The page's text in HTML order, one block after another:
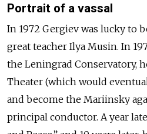
Portrait of a vassal
In 1972 Gergiev was lucky to
great teacher Ilya Musin. In
the Leningrad Conservatory,
Theater (which would
and become the Mariinsky
principal conductor. A year